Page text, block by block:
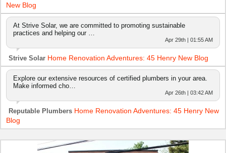
New Blog
At Strive Solar, we are committed to promoting sustainable
practices and helping our …
Apr 29th | 01:55 AM
Strive Solar Home Renovation Adventures: 45 Henry New Blog
Explore our extensive resources of certified plumbers in your area.
Make informed cho…
Apr 26th | 03:42 AM
Reputable Plumbers Home Renovation Adventures: 45 Henry New
Blog